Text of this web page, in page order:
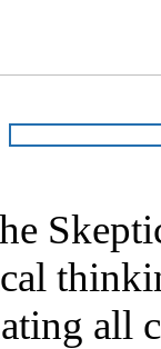
all